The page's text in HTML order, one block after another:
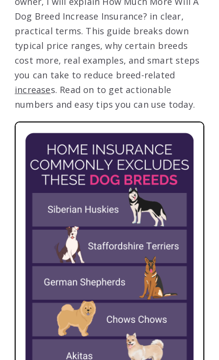
Dog Breed Increase Insurance? in clear,
practical terms. This guide breaks down
typical price ranges, why certain breeds
cost more, real examples, and smart steps
you can take to reduce breed-related
increases. Read on to get actionable
numbers and easy tips you can use today.